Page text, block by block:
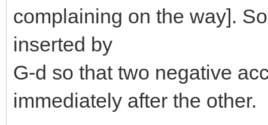
complaining on the way].
inserted by
G-d so that two negative
immediately after the other.